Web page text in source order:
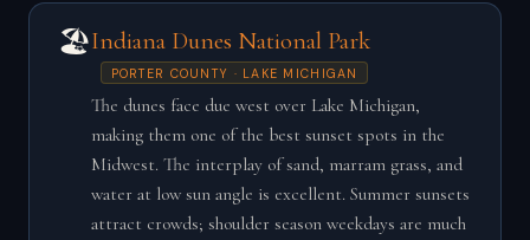
🏖️Indiana Dunes National Park
PORTER COUNTY · LAKE MICHIGAN
The dunes face due west over Lake Michigan,
making them one of the best sunset spots in the
Midwest. The interplay of sand, marram grass, and
water at low sun angle is excellent. Summer sunsets
attract crowds; shoulder season weekdays are much